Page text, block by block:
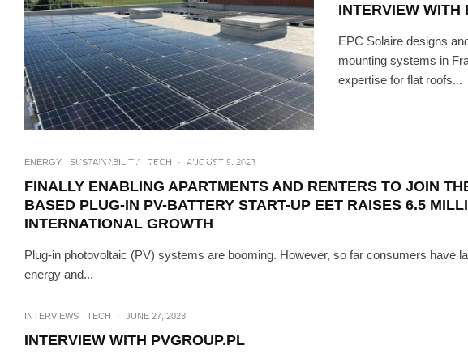
INTERVIEW WITH
EPC Solaire designs
mounting systems in
expertise for flat roofs...
LUX, SOLAR ENERGY COMPONENTS
ENERGY SUSTAINABILITY TECH · AUGUST 9, 2023
FINALLY ENABLING APARTMENTS AND RENTERS TO JOIN
BASED PLUG-IN PV-BATTERY START-UP EET RAISES 6.5
INTERNATIONAL GROWTH
Plug-in photovoltaic (PV) systems are booming. However, so far consumers have
energy and...
INTERVIEWS TECH · JUNE 27, 2023
INTERVIEW WITH PVGROUP.PL